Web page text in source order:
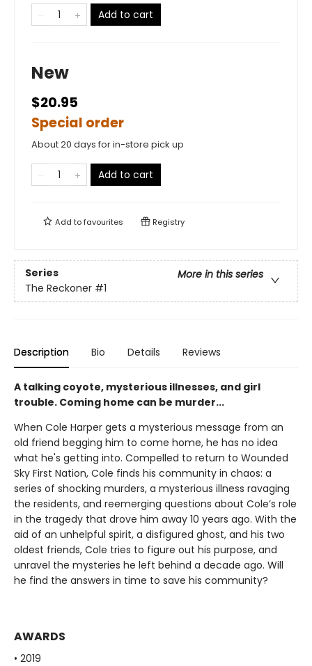
Add to cart
New
$20.95
Special order
About 20 days for in-store pick up
Add to cart
Add tofavourites Registry
Series
More in this series
The Reckoner #1
Description Bio Details Reviews
A talking coyote, mysterious illnesses, and girl
trouble. Coming home can be murder...
When Cole Harper gets a mysterious message from an
old friend begging him to come home, he has no idea
what he's getting into. Compelled to return to Wounded
Sky First Nation, Cole finds his community in chaos: a
series of shocking murders, a mysterious illness ravaging
the residents, and reemerging questions about Cole’s role
in the tragedy that drove him away 10 years ago. With the
aid of an unhelpful spirit, a disfigured ghost, and his two
oldest friends, Cole tries to figure out his purpose, and
unravel the mysteries he left behind a decade ago. Will
he find the answers in time to save his community?
AWARDS
• 2019